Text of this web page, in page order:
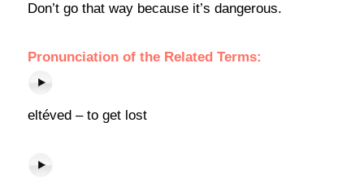
Don’t go that way because it’s dangerous.
Pronunciation of the Related Terms:
eltéved – to get lost